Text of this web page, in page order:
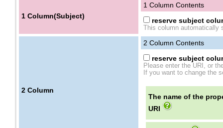
1 Column(Subject)
1 Column Contents
reserve subject
This column
2 Column
2 Column Contents
reserve subject
Please enter the URI, or
If you want to change the
The name of the
URI